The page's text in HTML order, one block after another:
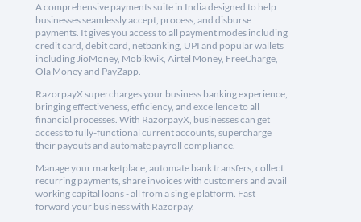
A comprehensive payments suite in India designed to help
businesses seamlessly accept, process, and disburse
payments. It gives you access to all payment modes including
credit card, debit card, netbanking, UPI and popular wallets
including JioMoney, Mobikwik, Airtel Money, FreeCharge,
Ola Money and PayZapp.
RazorpayX supercharges your business banking experience,
bringing effectiveness, efficiency, and excellence to all
financial processes. With RazorpayX, businesses can get
access to fully-functional current accounts, supercharge
their payouts and automate payroll compliance.
Manage your marketplace, automate bank transfers, collect
recurring payments, share invoices with customers and avail
working capital loans - all from a single platform. Fast
forward your business with Razorpay.